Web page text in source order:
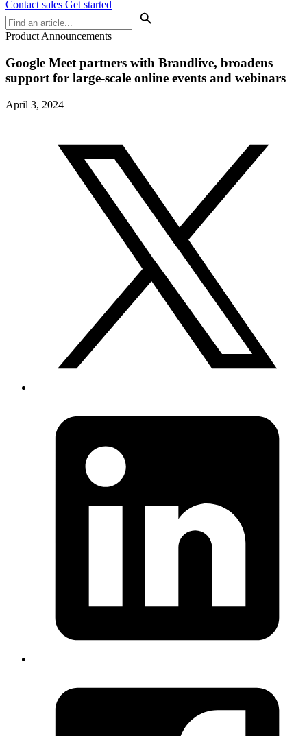
Contact sales Get started
Product Announcements
Google Meet partners with Brandlive, broadens
support for large-scale online events and webinars
April 3, 2024